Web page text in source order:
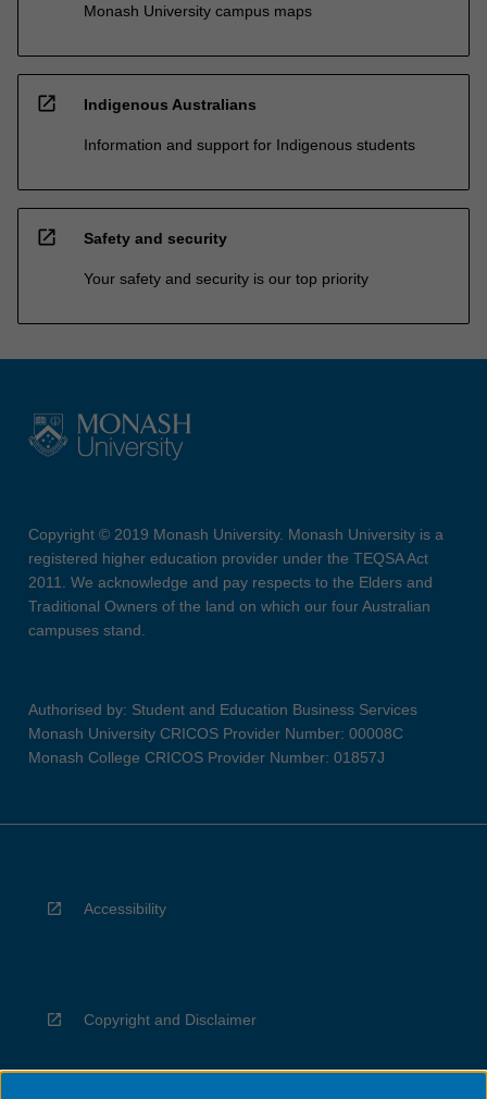
Monash University campus maps
open_in_new Indigenous Australians
Information and support for Indigenous students
open_in_new Safety and security
Your safety and security is our top priority
Copyright © 2019 Monash University. Monash University is a
registered higher education provider under the TEQSA Act
2011. We acknowledge and pay respects to the Elders and
Traditional Owners of the land on which our four Australian
campuses stand.
Authorised by: Student and Education Business Services
Monash University CRICOS Provider Number: 00008C
Monash College CRICOS Provider Number: 01857J
Accessibility
Copyright and Disclaimer